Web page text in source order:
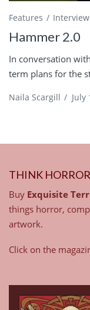
Features
Hammer 2.0
In conversation
term plans for the
Naila Scargill / July
THINK HORROR
Buy Exquisite
things horror,
artwork.
Click on the